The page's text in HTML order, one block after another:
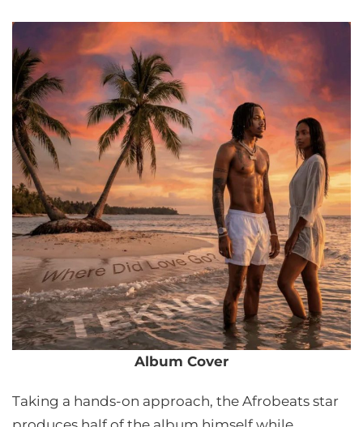
Album Cover
Taking a hands-on approach, the Afrobeats star